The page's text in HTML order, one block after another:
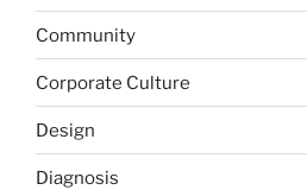
Community
Corporate Culture
Design
Diagnosis